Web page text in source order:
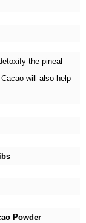
the pineal
will also help
Powder